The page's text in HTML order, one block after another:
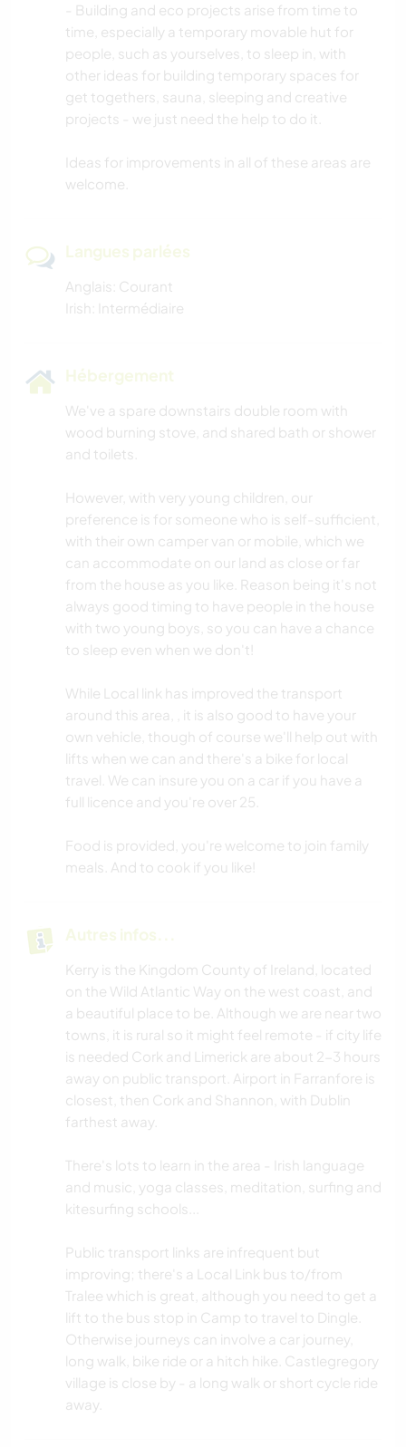
- Building and eco projects arise from time to
time, especially a temporary movable hut for
people, such as yourselves, to sleep in, with
other ideas for building temporary spaces for
get togethers, sauna, sleeping and creative
projects - we just need the help to do it.
Ideas for improvements in all of these areas are
welcome.
Langues parlées
Anglais: Courant
Irish: Intermédiaire
Hébergement
We've a spare downstairs double room with
wood burning stove, and shared bath or shower
and toilets.
However, with very young children, our
preference is for someone who is self-sufficient,
with their own camper van or mobile, which we
can accommodate on our land as close or far
from the house as you like. Reason being it's not
always good timing to have people in the house
with two young boys, so you can have a chance
to sleep even when we don't!
While Local link has improved the transport
around this area, , it is also good to have your
own vehicle, though of course we'll help out with
lifts when we can and there's a bike for local
travel. We can insure you on a car if you have a
full licence and you're over 25.
Food is provided, you're welcome to join family
meals. And to cook if you like!
Autres infos...
Kerry is the Kingdom County of Ireland, located
on the Wild Atlantic Way on the west coast, and
a beautiful place to be. Although we are near two
towns, it is rural so it might feel remote - if city life
is needed Cork and Limerick are about 2-3 hours
away on public transport. Airport in Farranfore is
closest, then Cork and Shannon, with Dublin
farthest away.
There's lots to learn in the area - Irish language
and music, yoga classes, meditation, surfing and
kitesurfing schools...
Public transport links are infrequent but
improving; there's a Local Link bus to/from
Tralee which is great, although you need to get a
lift to the bus stop in Camp to travel to Dingle.
Otherwise journeys can involve a car journey,
long walk, bike ride or a hitch hike. Castlegregory
village is close by - a long walk or short cycle ride
away.